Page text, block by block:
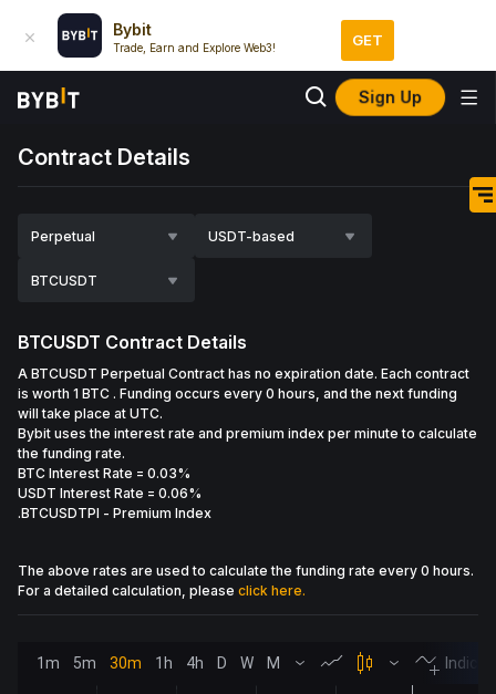
Bybit
Trade, Earn and Explore Web3! GET
Sign Up
Contract Details
Perpetual USDT-based
BTCUSDT
BTCUSDT Contract Details
A BTCUSDT Perpetual Contract has no expiration date. Each contract
is worth 1 BTC . Funding occurs every 0 hours, and the next funding
will take place at UTC.
Bybit uses the interest rate and premium index per minute to calculate
the funding rate.
BTC Interest Rate = 0.03%
USDT Interest Rate = 0.06%
.BTCUSDTPI - Premium Index
The above rates are used to calculate the funding rate every 0 hours.
For a detailed calculation, please click here.